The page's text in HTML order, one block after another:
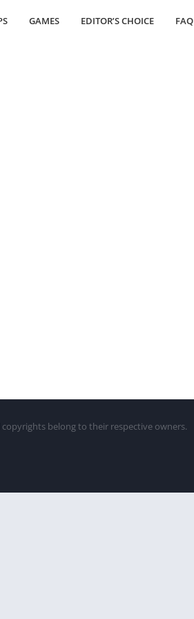
GAMES EDITOR’S CHOICE FAQ
belong to their respective owners.